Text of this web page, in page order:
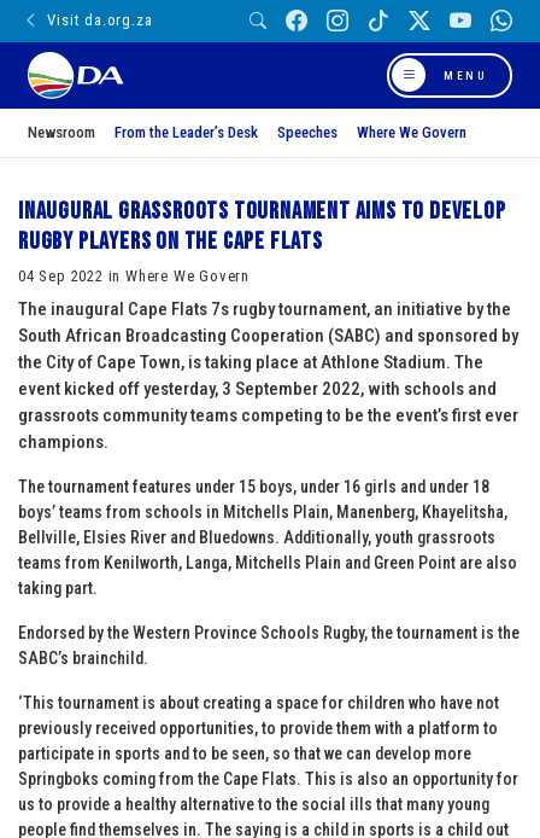
Visit da.org.za
MENU
Newsroom From the Leader’s Desk Speeches Where We Govern
Inaugural grassroots tournament aims to develop
rugby players on the Cape Flats
04 Sep 2022 in Where We Govern
The inaugural Cape Flats 7s rugby tournament, an initiative by the
South African Broadcasting Cooperation (SABC) and sponsored by
the City of Cape Town, is taking place at Athlone Stadium. The
event kicked off yesterday, 3 September 2022, with schools and
grassroots community teams competing to be the event’s first ever
champions.
The tournament features under 15 boys, under 16 girls and under 18
boys’ teams from schools in Mitchells Plain, Manenberg, Khayelitsha,
Bellville, Elsies River and Bluedowns. Additionally, youth grassroots
teams from Kenilworth, Langa, Mitchells Plain and Green Point are also
taking part.
Endorsed by the Western Province Schools Rugby, the tournament is the
SABC’s brainchild.
‘This tournament is about creating a space for children who have not
previously received opportunities, to provide them with a platform to
participate in sports and to be seen, so that we can develop more
Springboks coming from the Cape Flats. This is also an opportunity for
us to provide a healthy alternative to the social ills that many young
people find themselves in. The saying is a child in sports is a child out